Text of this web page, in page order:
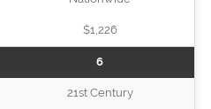
$1,226
6
21st Century